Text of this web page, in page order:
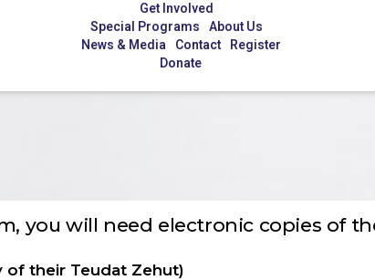
Get Involved
Special Programs About Us
News & Media Contact Register
Donate
you will need electronic copies of
their Teudat Zehut)